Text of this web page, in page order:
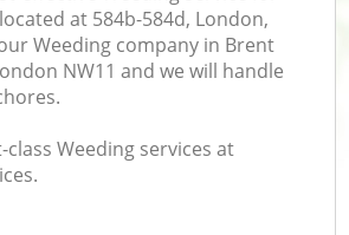
at 584b-584d, London,
Weeding company in Brent
NW11 and we will handle
Weeding services at